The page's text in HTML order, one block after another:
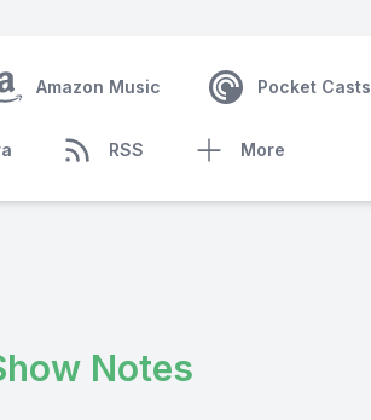
Amazon Music Pocket Casts
RSS More
Notes